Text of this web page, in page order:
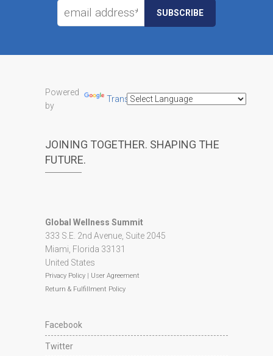
Powered
by
Translate
JOINING TOGETHER. SHAPING THE
FUTURE.
Global Wellness Summit
333 S.E. 2nd Avenue, Suite 2045
Miami, Florida 33131
United States
Privacy Policy | User Agreement
Return & Fulfillment Policy
Facebook
Twitter